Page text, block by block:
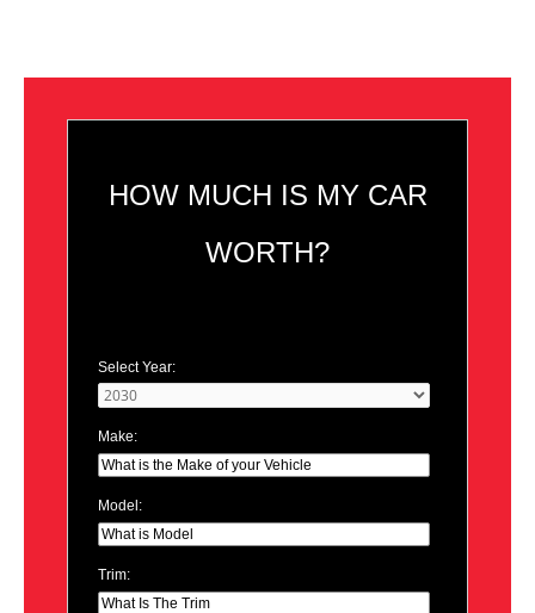
HOW MUCH IS MY CAR
WORTH?
Select Year:
Make:
Model:
Trim: